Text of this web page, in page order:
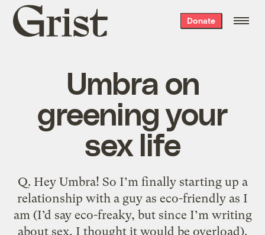
Grist
home
Donate
Umbra on
greening your
sex life
Q. Hey Umbra! So I’m finally starting up a
relationship with a guy as eco-friendly as I
am (I’d say eco-freaky, but since I’m writing
about sex, I thought it would be overload).